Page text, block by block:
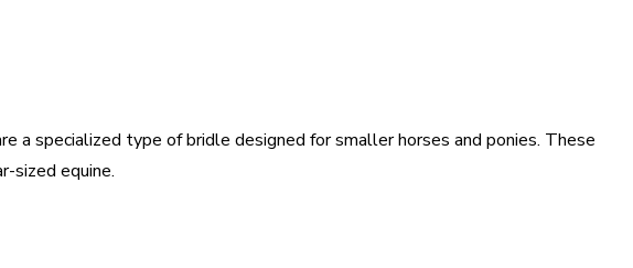
a specialized type of bridle designed for smaller horses and ponies. These
sized equine.